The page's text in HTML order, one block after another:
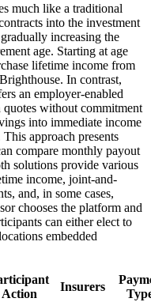
much like a traditional
into the investment
increasing the
age. Starting at age
lifetime income from
In contrast,
an employer-enabled
without commitment
into immediate income
approach presents
compare monthly payout
solutions provide various
income, joint-and-
and, in some cases,
chooses the platform and
can either elect to
embedded
Action
Insurers